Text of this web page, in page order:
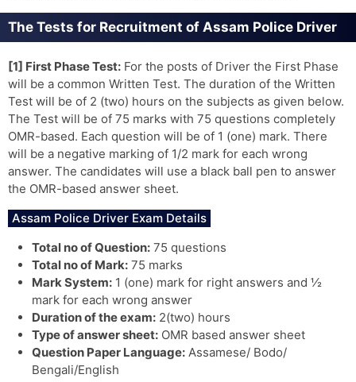
The Tests for Recruitment of Assam Police Driver
[1] First Phase Test: For the posts of Driver the First Phase
will be a common Written Test. The duration of the Written
Test will be of 2 (two) hours on the subjects as given below.
The Test will be of 75 marks with 75 questions completely
OMR-based. Each question will be of 1 (one) mark. There
will be a negative marking of 1/2 mark for each wrong
answer. The candidates will use a black ball pen to answer
the OMR-based answer sheet.
Assam Police Driver Exam Details
Total no of Question: 75 questions
Total no of Mark: 75 marks
Mark System: 1 (one) mark for right answers and ½
mark for each wrong answer
Duration of the exam: 2(two) hours
Type of answer sheet: OMR based answer sheet
Question Paper Language: Assamese/ Bodo/
Bengali/English